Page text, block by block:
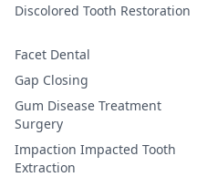
Discolored Tooth Restoration
Facet Dental
Gap Closing
Gum Disease Treatment
Surgery
Impaction Impacted Tooth
Extraction